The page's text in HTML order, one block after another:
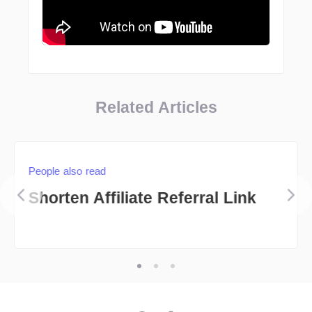
Related Articles
People also read
Shorten Affiliate Referral Link